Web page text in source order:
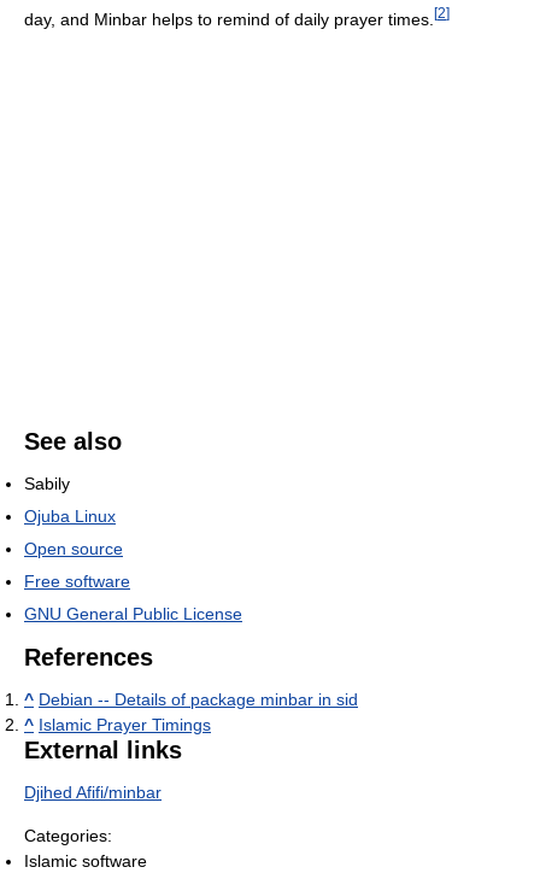
day, and Minbar helps to remind of daily prayer times. [2]
See also
Sabily
Ojuba Linux
Open source
Free software
GNU General Public License
References
^ Debian -- Details of package minbar in sid
^ Islamic Prayer Timings
External links
Djihed Afifi/minbar
Categories:
Islamic software